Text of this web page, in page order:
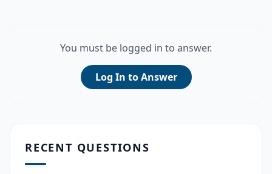
You must be logged in to answer.
Log In to Answer
RECENT QUESTIONS